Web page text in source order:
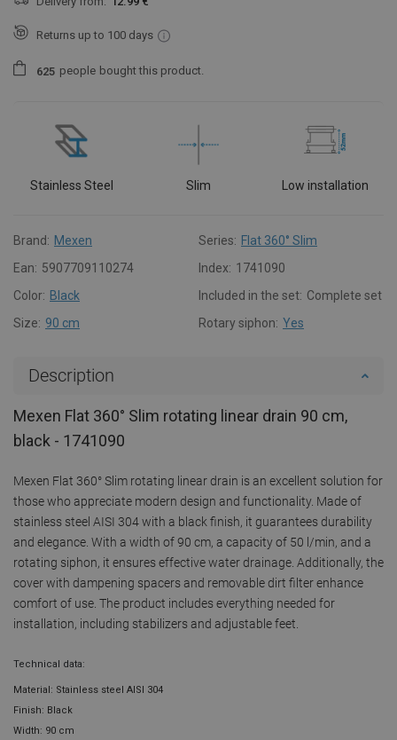
Returns up to 100 days
625 people bought this product.
Stainless Steel Slim Low installation
Brand: Mexen Series: Flat 360° Slim
Ean: 5907709110274 Index: 1741090
Color: Black Included in the set: Complete set
Size: 90 cm Rotary siphon: Yes
Description
Mexen Flat 360° Slim rotating linear drain 90 cm,
black - 1741090
Mexen Flat 360° Slim rotating linear drain is an excellent solution for
those who appreciate modern design and functionality. Made of
stainless steel AISI 304 with a black finish, it guarantees durability
and elegance. With a width of 90 cm, a capacity of 50 l/min, and a
rotating siphon, it ensures effective water drainage. Additionally, the
cover with dampening spacers and removable dirt filter enhance
comfort of use. The product includes everything needed for
installation, including stabilizers and adjustable feet.
Technical data:
Material: Stainless steel AISI 304
Finish: Black
Width: 90 cm